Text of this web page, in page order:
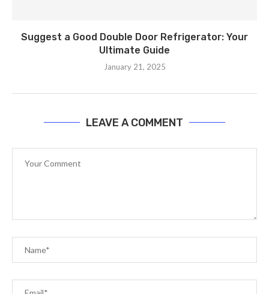
Suggest a Good Double Door Refrigerator: Your
Ultimate Guide
January 21, 2025
LEAVE A COMMENT